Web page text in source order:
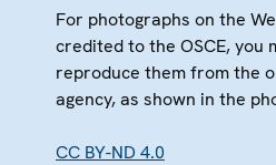
For photographs on the
credited to the OSCE, you
reproduce them from the
agency, as shown in the
CC BY-ND 4.0